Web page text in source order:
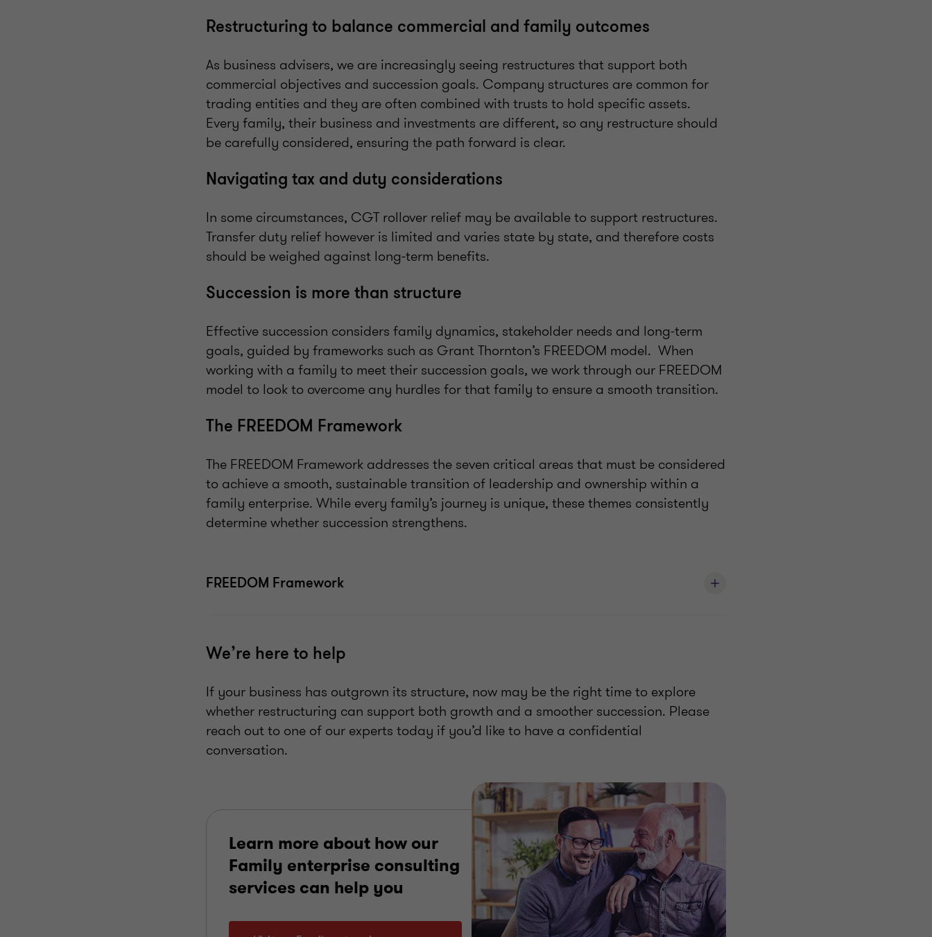
Restructuring to balance commercial and family outcomes
As business advisers, we are increasingly seeing restructures that support both
commercial objectives and succession goals. Company structures are common for
trading entities and they are often combined with trusts to hold specific assets.
Every family, their business and investments are different, so any restructure should
be carefully considered, ensuring the path forward is clear.
Navigating tax and duty considerations
In some circumstances, CGT rollover relief may be available to support restructures.
Transfer duty relief however is limited and varies state by state, and therefore costs
should be weighed against long-term benefits.
Succession is more than structure
Effective succession considers family dynamics, stakeholder needs and long-term
goals, guided by frameworks such as Grant Thornton’s FREEDOM model. When
working with a family to meet their succession goals, we work through our FREEDOM
model to look to overcome any hurdles for that family to ensure a smooth transition.
The FREEDOM Framework
The FREEDOM Framework addresses the seven critical areas that must be considered
to achieve a smooth, sustainable transition of leadership and ownership within a
family enterprise. While every family’s journey is unique, these themes consistently
determine whether succession strengthens.
FREEDOM Framework
We’re here to help
If your business has outgrown its structure, now may be the right time to explore
whether restructuring can support both growth and a smoother succession. Please
reach out to one of our experts today if you’d like to have a confidential
conversation.
Learn more about how our
Family enterprise consulting
services can help you